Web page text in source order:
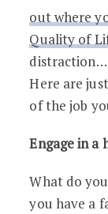
out where
Quality of
Here are
of the job
Engage in a
What do
you have a